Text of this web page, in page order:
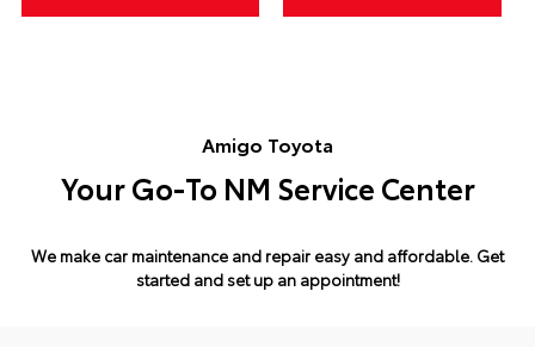
Amigo Toyota
Your Go-To NM Service Center
We make car maintenance and repair easy and affordable. Get
started and set up an appointment!